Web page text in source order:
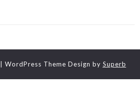
| WordPress Theme Design by Superb